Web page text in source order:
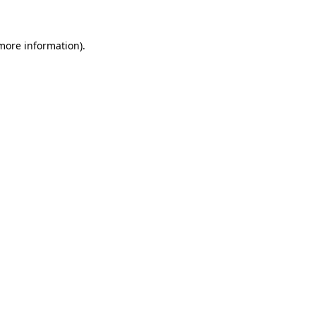
information).